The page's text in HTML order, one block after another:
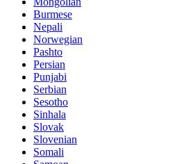
Burmese
Nepali
Norwegian
Pashto
Persian
Punjabi
Serbian
Sesotho
Sinhala
Slovak
Slovenian
Somali